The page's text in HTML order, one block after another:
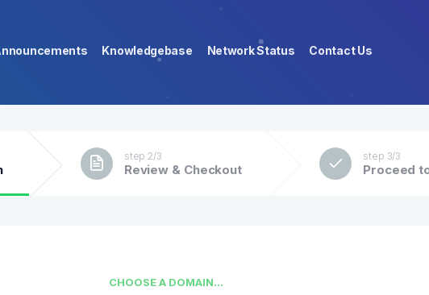
Knowledgebase Network Status Contact Us
You have no
time.
step 2/3
Review & Checkout
step 3/3
Proceed
CHOOSE A DOMAIN...